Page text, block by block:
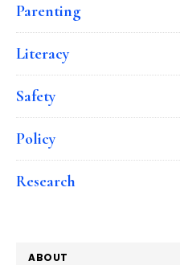
Parenting
Literacy
Safety
Policy
Research
ABOUT